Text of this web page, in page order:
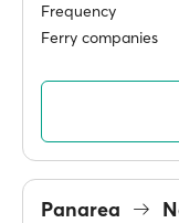
Frequency
Ferry companies
Panarea